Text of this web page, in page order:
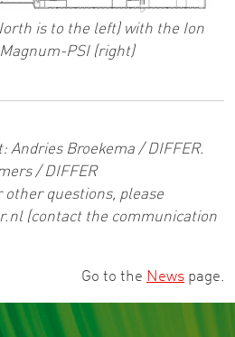
is to the left) with the Ion
PSI (right)
Andries Broekema / DIFFER.
/ DIFFER
other questions, please
.nl(contact the communication
Go to the News page.